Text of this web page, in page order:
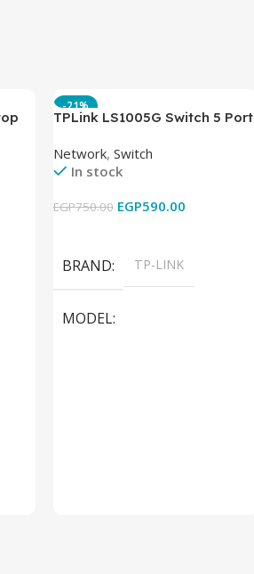
-21%
TPLink LS1005G Switch 5 Port
Network, Switch
In stock
EGP750.00 EGP590.00
BRAND TP-LINK
MODEL